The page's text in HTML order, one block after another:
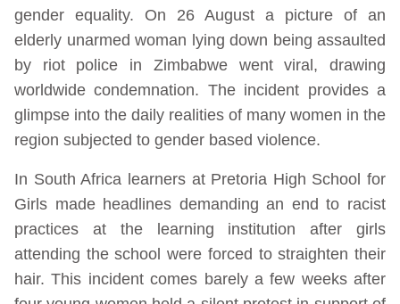
gender equality. On 26 August a picture of an
elderly unarmed woman lying down being assaulted
by riot police in Zimbabwe went viral, drawing
worldwide condemnation. The incident provides a
glimpse into the daily realities of many women in the
region subjected to gender based violence.
In South Africa learners at Pretoria High School for
Girls made headlines demanding an end to racist
practices at the learning institution after girls
attending the school were forced to straighten their
hair. This incident comes barely a few weeks after